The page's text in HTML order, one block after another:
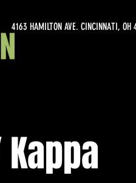
4163 HAMILTON AVE. CINCINNATI, OH